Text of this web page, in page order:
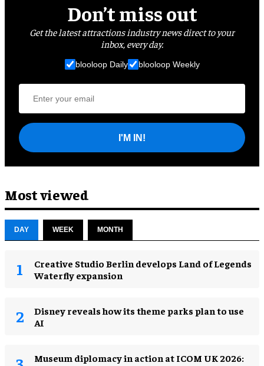
Don’t miss out
Get the latest attractions industry news direct to your
inbox, every day.
blooloop Daily blooloop Weekly
I'M IN!
Most viewed
DAY WEEK MONTH
Creative Studio Berlin develops Land of Legends
Waterfly expansion
Disney reveals how its theme parks plan to use
AI
Museum diplomacy in action at ICOM UK 2026: